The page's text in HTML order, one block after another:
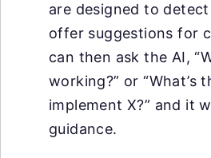
are designed to
offer suggestions for
can then ask the AI,
working?” or “What’s
implement X?” and it
guidance.